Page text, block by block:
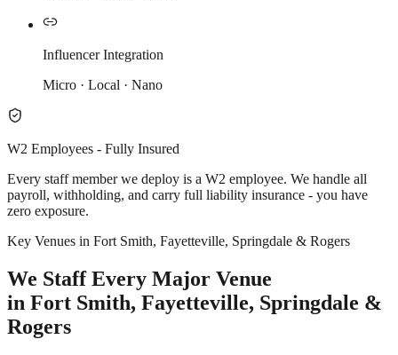
Influencer Integration
Micro · Local · Nano
W2 Employees - Fully Insured
Every staff member we deploy is a W2 employee. We handle all
payroll, withholding, and carry full liability insurance - you have
zero exposure.
Key Venues in Fort Smith, Fayetteville, Springdale & Rogers
We Staff Every Major Venue
in Fort Smith, Fayetteville, Springdale &
Rogers